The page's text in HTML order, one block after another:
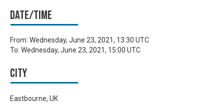
Date/time
From: Wednesday, June 23, 2021, 13:30 UTC
To: Wednesday, June 23, 2021, 15:00 UTC
City
Eastbourne, UK